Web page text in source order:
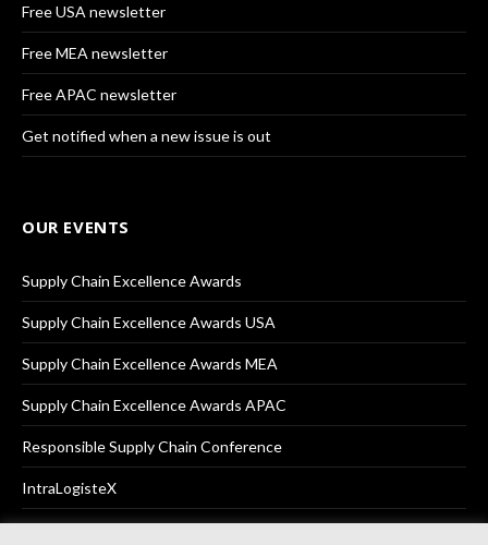
Free USA newsletter
Free MEA newsletter
Free APAC newsletter
Get notified when a new issue is out
OUR EVENTS
Supply Chain Excellence Awards
Supply Chain Excellence Awards USA
Supply Chain Excellence Awards MEA
Supply Chain Excellence Awards APAC
Responsible Supply Chain Conference
IntraLogisteX